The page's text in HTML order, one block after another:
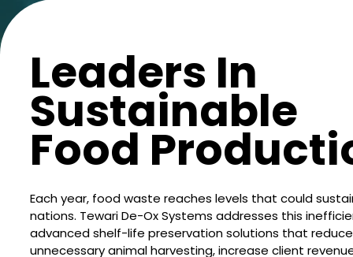
Leaders In
Sustainable
Food
Each year, food waste reaches levels that could
nations. Tewari De-Ox Systems addresses this
advanced shelf-life preservation solutions that reduce
unnecessary animal harvesting, increase client